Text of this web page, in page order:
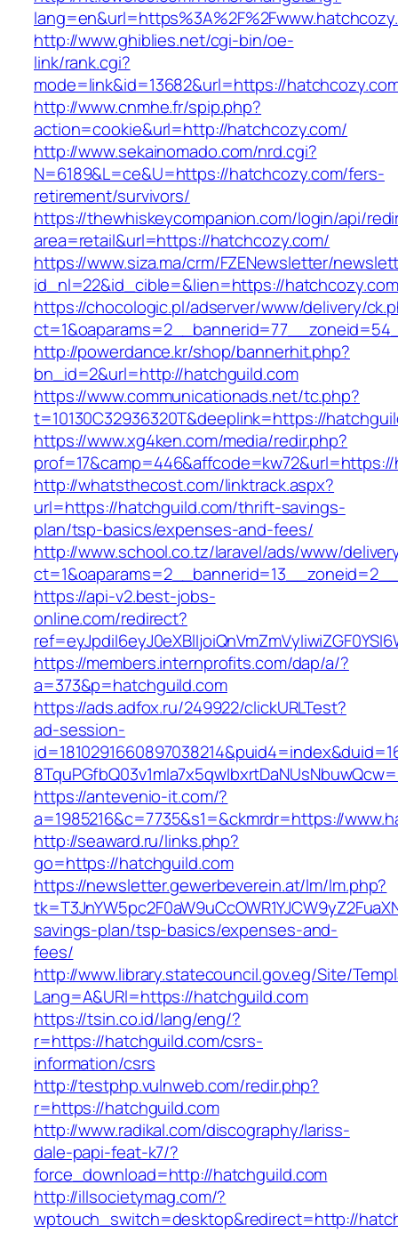
http://www.ghiblies.net/cgi-bin/oe-
link/rank.cgi?
mode=link&id=13682&url=https://
http://www.cnmhe.fr/spip.php?
action=cookie&url=http://hatchcozy.com/
http://www.sekainomado.com/nrd.cgi?
N=6189&L=ce&U=https://hatchcozy.com/fers-
retirement/survivors/
https://thewhiskeycompanion.com/login/api/
area=retail&url=https://hatchcozy.com/
https://www.siza.ma/crm/FZENewsletter/
id_nl=22&id_cible=&lien=https://
https://chocologic.pl/adserver/www/delivery/
http://powerdance.kr/shop/bannerhit.php?
bn_id=2&url=http://hatchguild.com
https://www.communicationads.net/tc.php?
t=10130C32936320T&deeplink=https://
https://www.xg4ken.com/media/redir.php?
http://whatsthecost.com/linktrack.aspx?
url=https://hatchguild.com/thrift-savings-
plan/tsp-basics/expenses-and-fees/
http://www.school.co.tz/laravel/ads/www/
https://api-v2.best-jobs-
online.com/redirect?
https://members.internprofits.com/dap/a/?
a=373&p=hatchguild.com
https://ads.adfox.ru/249922/clickURLTest?
ad-session-
https://antevenio-it.com/?
a=1985216&c=7735&s1=&ckmrdr=https://
http://seaward.ru/links.php?
go=https://hatchguild.com
https://newsletter.gewerbeverein.at/lm/lm.php?
savings-plan/tsp-basics/expenses-and-
fees/
http://www.library.statecouncil.gov.eg/Site/
Lang=A&URl=https://hatchguild.com
https://tsin.co.id/lang/eng/?
r=https://hatchguild.com/csrs-
information/csrs
http://testphp.vulnweb.com/redir.php?
r=https://hatchguild.com
http://www.radikal.com/discography/lariss-
dale-papi-feat-k7/?
force_download=http://hatchguild.com
http://illsocietymag.com/?
wptouch_switch=desktop&redirect=http://